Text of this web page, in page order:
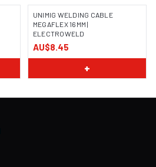
UNIMIG WELDING CABLE
MEGAFLEX 16MM |
ELECTROWELD
AU$8.45
+